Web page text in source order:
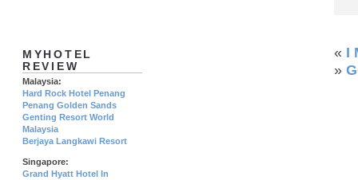
« I
»
MYHOTEL
REVIEW
Malaysia:
Hard Rock Hotel Penang
Penang Golden Sands
Genting Resort World
Malaysia
Berjaya Langkawi Resort
Singapore:
Grand Hyatt Hotel In